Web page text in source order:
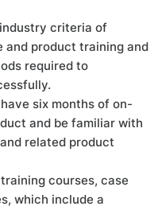
criteria of
and product training and
required to
six months of on-
and be familiar with
related product
courses, case
which include a